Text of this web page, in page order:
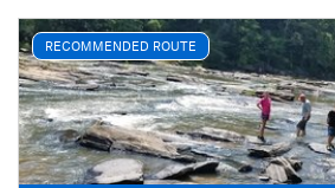
RECOMMENDED ROUTE